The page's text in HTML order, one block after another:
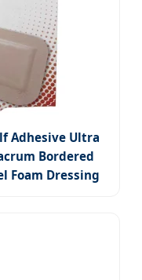
Adhesive Ultra
Bordered
Foam Dressing